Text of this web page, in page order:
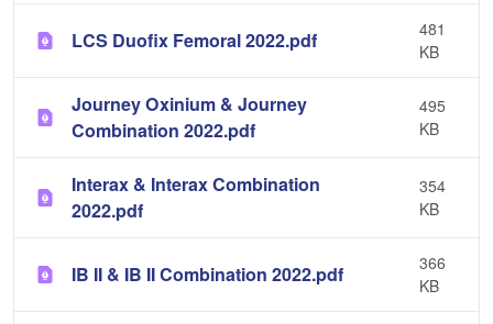
LCS Duofix Femoral 2022.pdf
481
KB
Journey Oxinium & Journey
Combination 2022.pdf
495
KB
Interax & Interax Combination
2022.pdf
354
KB
IB II & IB II Combination 2022.pdf
366
KB